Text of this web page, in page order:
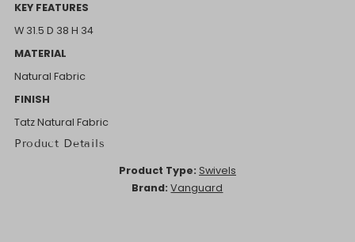
KEY FEATURES
W 31.5 D 38 H 34
MATERIAL
Natural Fabric
FINISH
Tatz Natural Fabric
Product Details
Product Type: Swivels
Brand: Vanguard